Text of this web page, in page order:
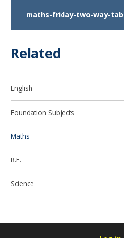
Related
English
Foundation Subjects
Maths
R.E.
Science